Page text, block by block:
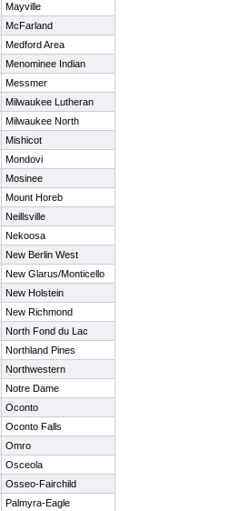
Mayville
McFarland
Medford Area
Menominee Indian
Messmer
Milwaukee Lutheran
Milwaukee North
Mishicot
Mondovi
Mosinee
Mount Horeb
Neillsville
Nekoosa
New Berlin West
New Glarus/Monticello
New Holstein
New Richmond
North Fond du Lac
Northland Pines
Northwestern
Notre Dame
Oconto
Oconto Falls
Omro
Osceola
Osseo-Fairchild
Palmyra-Eagle